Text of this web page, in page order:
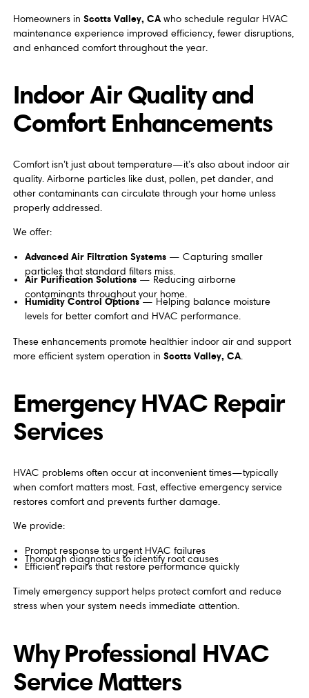
Homeowners in Scotts Valley, CAwho schedule regular HVAC
maintenance experience improved efficiency, fewer disruptions,
and enhanced comfort throughout the year.
Indoor Air Quality and
Comfort Enhancements
Comfort isn’t just about temperature—it’s also about indoor air
quality. Airborne particles like dust, pollen, pet dander, and
other contaminants can circulate through your home unless
properly addressed.
We offer:
Advanced Air Filtration Systems— Capturing smaller
particles that standard filters miss.
Air Purification Solutions— Reducing airborne
contaminants throughout your home.
Humidity Control Options— Helping balance moisture
levels for better comfort and HVAC performance.
These enhancements promote healthier indoor air and support
more efficient system operation in Scotts Valley, CA.
Emergency HVAC Repair
Services
HVAC problems often occur at inconvenient times—typically
when comfort matters most. Fast, effective emergency service
restores comfort and prevents further damage.
We provide:
Prompt response to urgent HVAC failures
Thorough diagnostics to identify root causes
Efficient repairs that restore performance quickly
Timely emergency support helps protect comfort and reduce
stress when your system needs immediate attention.
Why Professional HVAC
Service Matters